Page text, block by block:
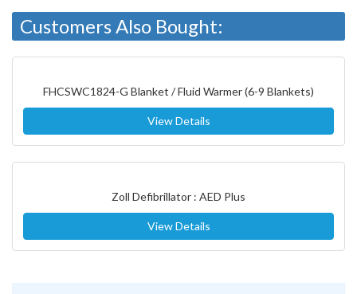
Customers Also Bought:
FHCSWC1824-G Blanket / Fluid Warmer (6-9 Blankets)
View Details
Zoll Defibrillator : AED Plus
View Details